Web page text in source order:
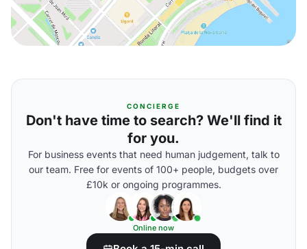
CONCIERGE
Don't have time to search? We'll find it
for you.
For business events that need human judgement, talk to
our team. Free for events of 100+ people, budgets over
£10k or ongoing programmes.
Online now